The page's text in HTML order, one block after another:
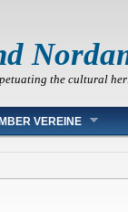
the cultural
VEREINE